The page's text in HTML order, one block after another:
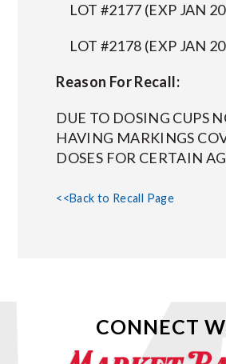
LOT #2177 (EXP JAN
LOT #2178 (EXP JAN
Reason For Recall:
DUE TO DOSING CUPS
HAVING MARKINGS
DOSES FOR CERTAIN
<<Back to Recall Page
CONNECT